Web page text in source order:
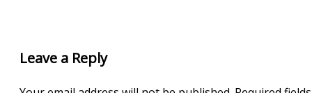
Leave a Reply